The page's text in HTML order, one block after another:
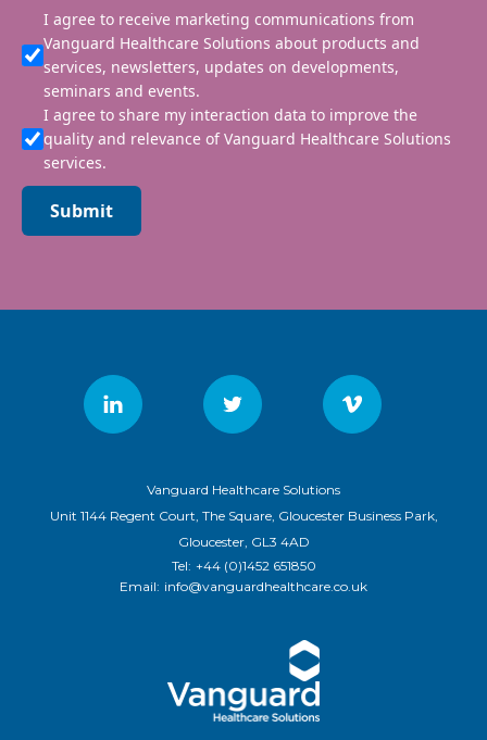
I agree to receive marketing communications from
Vanguard Healthcare Solutions about products and
services, newsletters, updates on developments,
seminars and events.
I agree to share my interaction data to improve the
quality and relevance of Vanguard Healthcare Solutions
services.
Submit
Vanguard Healthcare Solutions
Unit 1144 Regent Court, The Square, Gloucester Business Park,
Gloucester, GL3 4AD
Tel: +44 (0)1452 651850
Email: info@vanguardhealthcare.co.uk